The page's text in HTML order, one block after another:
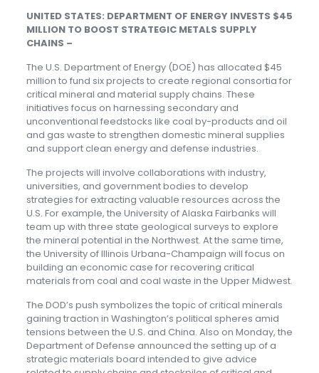
UNITED STATES: DEPARTMENT OF ENERGY INVESTS $45
MILLION TO BOOST STRATEGIC METALS SUPPLY
CHAINS –
The U.S. Department of Energy (DOE) has allocated $45
million to fund six projects to create regional consortia for
critical mineral and material supply chains. These
initiatives focus on harnessing secondary and
unconventional feedstocks like coal by-products and oil
and gas waste to strengthen domestic mineral supplies
and support clean energy and defense industries.
The projects will involve collaborations with industry,
universities, and government bodies to develop
strategies for extracting valuable resources across the
U.S. For example, the University of Alaska Fairbanks will
team up with three state geological surveys to explore
the mineral potential in the Northwest. At the same time,
the University of Illinois Urbana-Champaign will focus on
building an economic case for recovering critical
materials from coal and coal waste in the Upper Midwest.
The DOD’s push symbolizes the topic of critical minerals
gaining traction in Washington’s political spheres amid
tensions between the U.S. and China. Also on Monday, the
Department of Defense announced the setting up of a
strategic materials board intended to give advice